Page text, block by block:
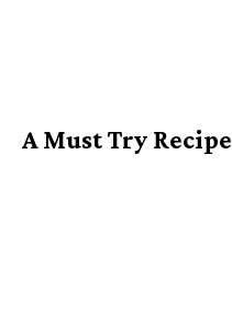
A Must Try Recipe